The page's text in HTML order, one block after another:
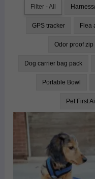
Filter - All
GPS tracker Flea
Odor proof zip
Dog carrier bag pack
Portable Bowl
Pet First